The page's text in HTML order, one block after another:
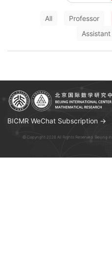
All Professor
BICMR WeChat Subscription →
© Copyright 2026 All Rights Reserved. Beijing